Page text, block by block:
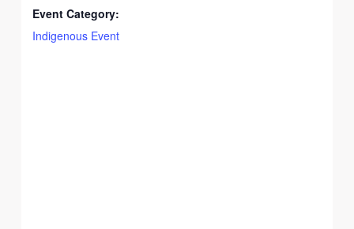
Event Category:
Indigenous Event